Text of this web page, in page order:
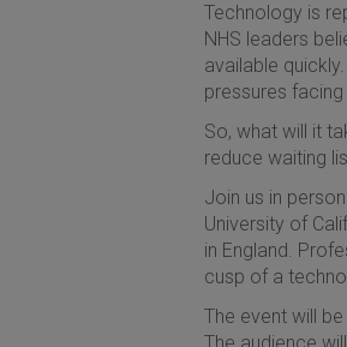
Technology is
NHS leaders
available
pressures
So, what will it
reduce waiting
Join us in
University of
in England.
cusp of a
The event will